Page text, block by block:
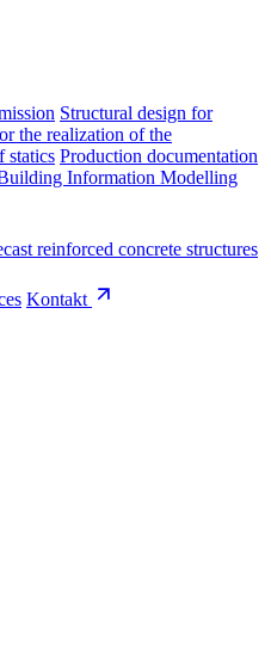
Structural design for
the realization of the
statics Production documentation
Information Modelling
reinforced concrete structures
Kontakt